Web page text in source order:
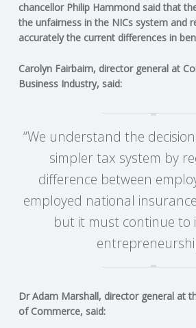
A
C
C
U
N
T
G
chancellor Philip Hammond said that
the unfairness in the NICs system and
accurately the current differences in
Carolyn Fairbairn, director general at
Business Industry, said:
“We understand the
simpler tax system by
difference between
employed national
but it must continue to
Dr Adam Marshall, director general at
of Commerce, said: